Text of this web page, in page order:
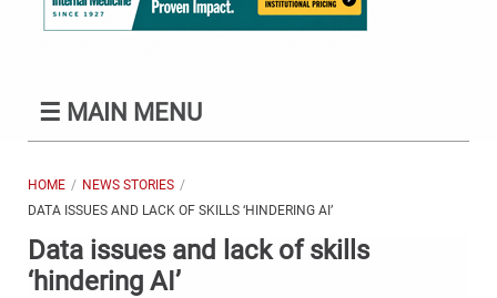
☰ MAIN MENU
HOME
NEWS STORIES
DATA ISSUES AND LACK OF SKILLS ‘HINDERING AI’
Data issues and lack of skills
‘hindering AI’